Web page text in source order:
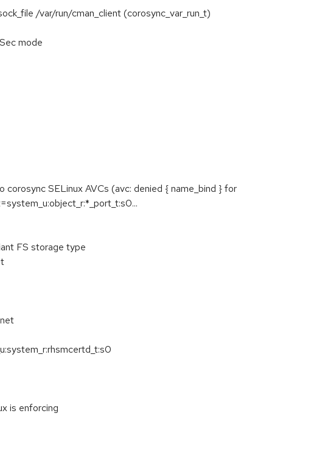
/var/run/cman_client (corosync_var_run_t)
mode
SELinux AVCs (avc: denied { name_bind } for
FS storage type
is enforcing